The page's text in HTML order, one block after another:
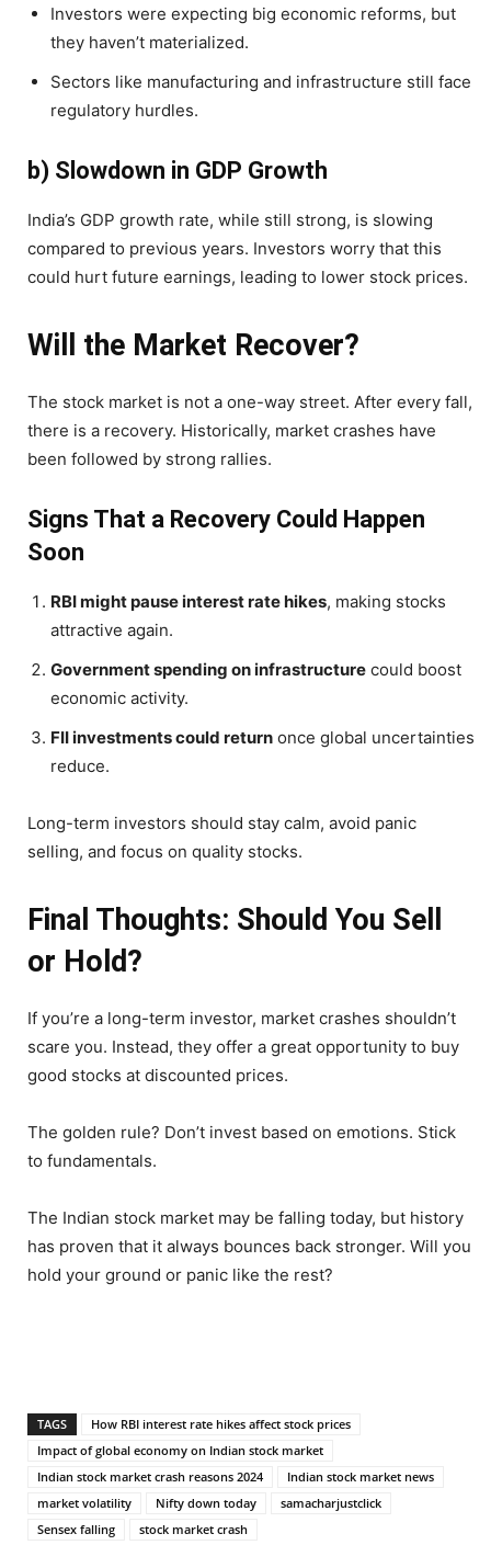
Investors were expecting big economic reforms, but
they haven’t materialized.
Sectors like manufacturing and infrastructure still face
regulatory hurdles.
b) Slowdown in GDP Growth
India’s GDP growth rate, while still strong, is slowing
compared to previous years. Investors worry that this
could hurt future earnings, leading to lower stock prices.
Will the Market Recover?
The stock market is not a one-way street. After every fall,
there is a recovery. Historically, market crashes have
been followed by strong rallies.
Signs That a Recovery Could Happen
Soon
RBI might pause interest rate hikes, making stocks
attractive again.
Government spending on infrastructure could boost
economic activity.
FII investments could return once global uncertainties
reduce.
Long-term investors should stay calm, avoid panic
selling, and focus on quality stocks.
Final Thoughts: Should You Sell
or Hold?
If you’re a long-term investor, market crashes shouldn’t
scare you. Instead, they offer a great opportunity to buy
good stocks at discounted prices.
The golden rule? Don’t invest based on emotions. Stick
to fundamentals.
The Indian stock market may be falling today, but history
has proven that it always bounces back stronger. Will you
hold your ground or panic like the rest?
TAGS
How RBI interest rate hikes affect stock prices
Impact of global economy on Indian stock market
Indian stock market crash reasons 2024
Indian stock market news
market volatility
Nifty down today
samacharjustclick
Sensex falling
stock market crash